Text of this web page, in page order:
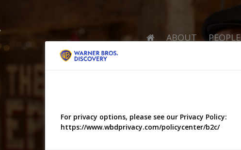
ABOUT PEOPLE
For privacy options, please see our Privacy Policy:
https://www.wbdprivacy.com/policycenter/b2c/